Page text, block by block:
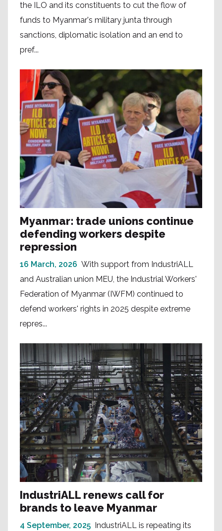
the ILO and its constituents to cut the flow of
funds to Myanmar's military junta through
sanctions, diplomatic isolation and an end to
pref...
Myanmar: trade unions continue
defending workers despite
repression
16 March, 2026 With support from IndustriALL
and Australian union MEU, the Industrial Workers'
Federation of Myanmar (IWFM) continued to
defend workers' rights in 2025 despite extreme
repres...
IndustriALL renews call for
brands to leave Myanmar
4 September, 2025
IndustriALL is repeating its